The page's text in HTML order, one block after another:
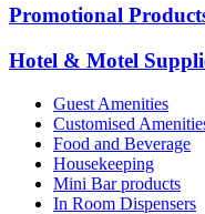
Promotional
Hotel & Motel
Guest Amenities
Customised
Food and Beverage
Housekeeping
Mini Bar products
In Room Dispensers